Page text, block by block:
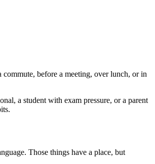
before a meeting, over lunch, or in
a student with exam pressure, or a parent
Those things have a place, but